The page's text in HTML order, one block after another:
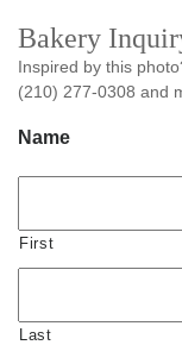
Bakery
Inspired by this
(210) 277-0308 and
Name
First
Last